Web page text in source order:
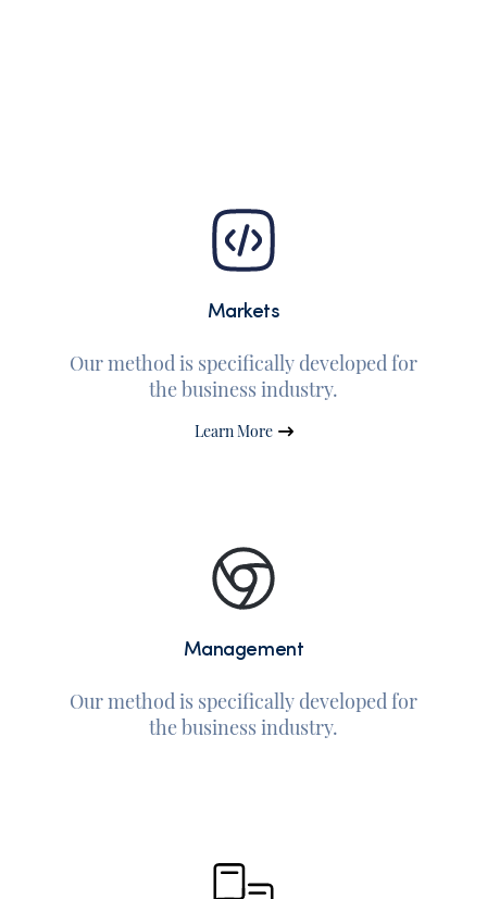
Markets
Our method is specifically developed for
the business industry.
Learn More
Management
Our method is specifically developed for
the business industry.